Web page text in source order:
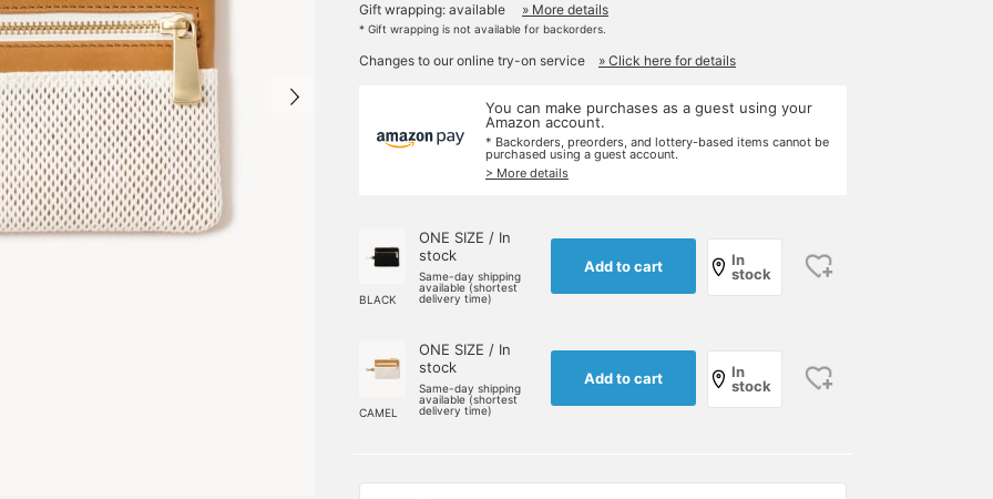
Gift wrapping: available
» More details
* Gift wrapping is not available for backorders.
Changes to our online try-on service » Click here for details
You can make purchases as a guest using your
Amazon account.
* Backorders, preorders, and lottery-based items cannot be
purchased using a guest account.
> More details
BLACK
ONE SIZE / In
stock
Same-day shipping
available (shortest
delivery time)
Add to cart
In
stock
CAMEL
ONE SIZE / In
stock
Same-day shipping
available (shortest
delivery time)
Add to cart
In
stock